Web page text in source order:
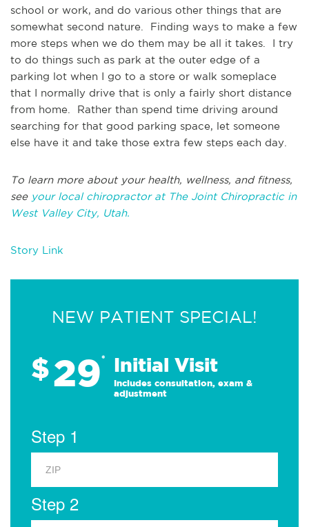
school or work, and do various other things that are
somewhat second nature. Finding ways to make a few
more steps when we do them may be all it takes. I try
to do things such as park at the outer edge of a
parking lot when I go to a store or walk someplace
that I normally drive that is only a fairly short distance
from home. Rather than spend time driving around
searching for that good parking space, let someone
else have it and take those extra few steps each day.
To learn more about your health, wellness, and fitness,
see your local chiropractor at The Joint Chiropractic in
West Valley City, Utah.
Story Link
NEW PATIENT SPECIAL!
$29* Initial Visit
Includes consultation, exam &
adjustment
Step 1
Step 2